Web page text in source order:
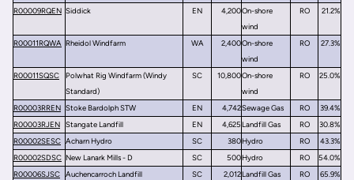
R00009RQEN Siddick EN 4,200On-shore
wind
RO 21.2%
R00011RQWA Rheidol Windfarm WA 2,400On-shore
wind
RO 27.3%
R00011SQSC
Polwhat Rig Windfarm (Windy
Standard)
SC 10,800On-shore
wind
RO 25.0%
R00003RREN Stoke Bardolph STW EN 4,742Sewage Gas RO
39.4%
R00003RJEN
Stangate Landfill EN 4,625Landfill Gas RO
30.8%
R00002SESC Acharn Hydro SC 380Hydro RO
43.3%
R00002SDSC New Lanark Mills - D SC 500Hydro RO
54.0%
R00006SJSC
Auchencarroch Landfill SC 2,012Landfill Gas RO
65.9%